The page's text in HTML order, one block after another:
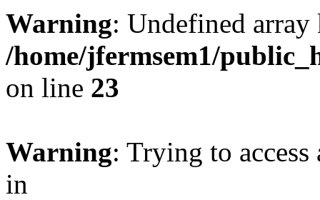
Warning: Undefined
/home/jfermsem1/
on line 23
Warning: Trying to
in